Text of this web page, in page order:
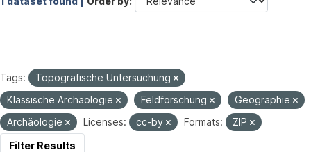
Tags:
Topografische Untersuchung
Klassische Archäologie
Feldforschung
Geographie
Archäologie
Licenses: cc-by Formats:
ZIP
Filter Results